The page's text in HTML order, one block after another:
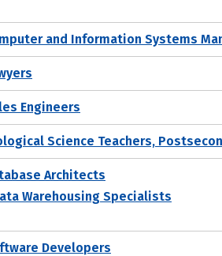
and Information Systems
Engineers
Science Teachers,
Architects
Warehousing Specialists
Developers